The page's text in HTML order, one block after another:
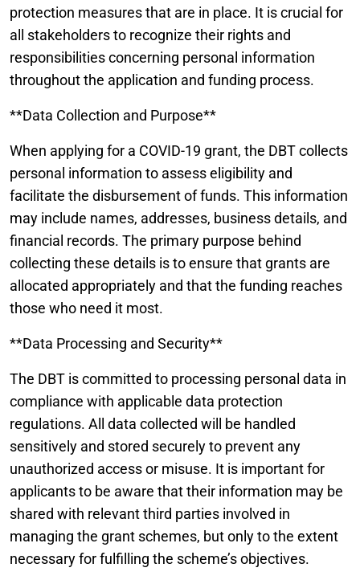
protection measures that are in place. It is crucial for
all stakeholders to recognize their rights and
responsibilities concerning personal information
throughout the application and funding process.
**Data Collection and Purpose**
When applying for a COVID-19 grant, the DBT collects
personal information to assess eligibility and
facilitate the disbursement of funds. This information
may include names, addresses, business details, and
financial records. The primary purpose behind
collecting these details is to ensure that grants are
allocated appropriately and that the funding reaches
those who need it most.
**Data Processing and Security**
The DBT is committed to processing personal data in
compliance with applicable data protection
regulations. All data collected will be handled
sensitively and stored securely to prevent any
unauthorized access or misuse. It is important for
applicants to be aware that their information may be
shared with relevant third parties involved in
managing the grant schemes, but only to the extent
necessary for fulfilling the scheme’s objectives.